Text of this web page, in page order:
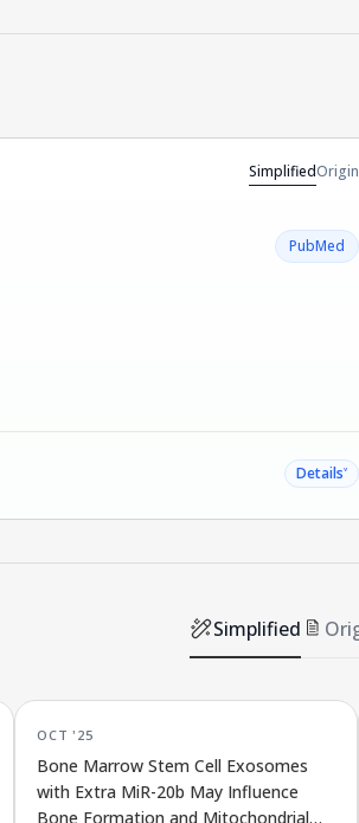
Simplified
PubMed
Details˅
Simplified
OCT '25
Bone Marrow Stem Cell Exosomes
with Extra MiR-20b May Influence
Bone Formation and Mitochondrial